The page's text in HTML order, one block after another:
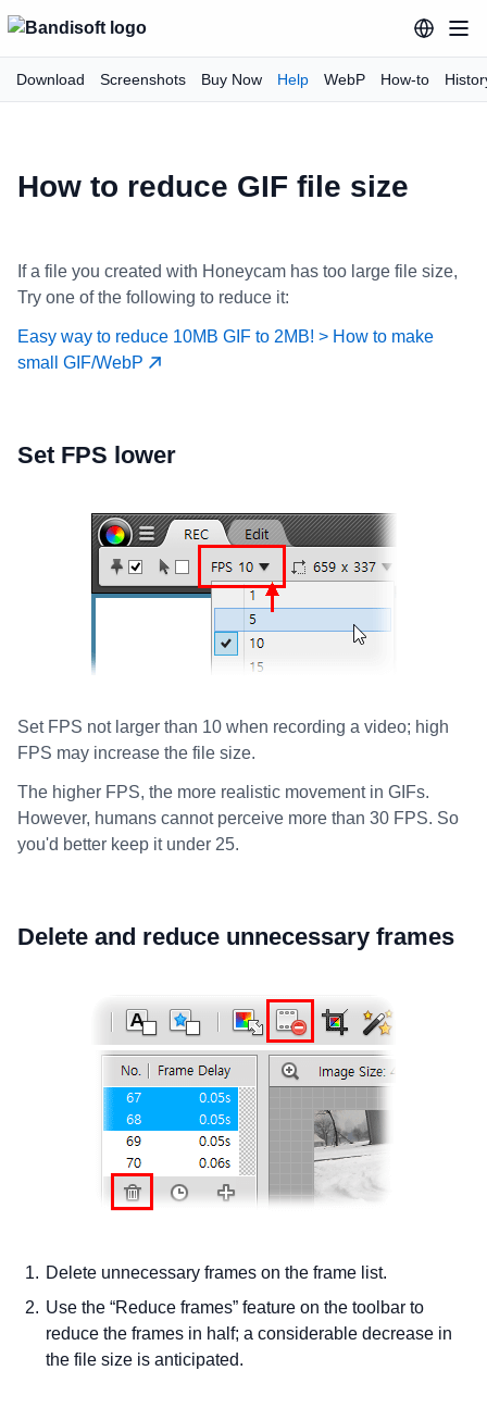
Download Screenshots Buy Now Help WebP How-to
How to reduce GIF file size
If a file you created with Honeycam has too large file size,
Try one of the following to reduce it:
Easy way to reduce 10MB GIF to 2MB! > How to make
small GIF/WebP
Set FPS lower
Set FPS not larger than 10 when recording a video; high
FPS may increase the file size.
The higher FPS, the more realistic movement in GIFs.
However, humans cannot perceive more than 30 FPS. So
you'd better keep it under 25.
Delete and reduce unnecessary frames
Delete unnecessary frames on the frame list.
Use the “Reduce frames” feature on the toolbar to
reduce the frames in half; a considerable decrease in
the file size is anticipated.